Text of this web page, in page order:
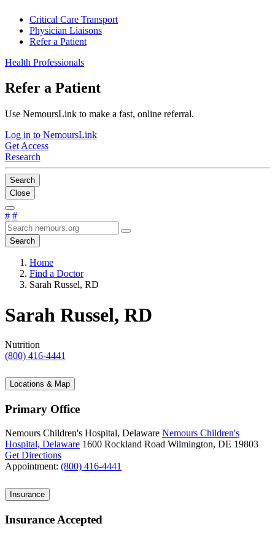
Critical Care Transport
Physician Liaisons
Refer a Patient
Health Professionals
Refer a Patient
Use NemoursLink to make a fast, online referral.
Log in to NemoursLink
Get Access
Research
Search
Close
# #
Search
Home
Find a Doctor
Sarah Russel, RD
Sarah Russel, RD
Nutrition
(800) 416-4441
Locations & Map
Primary Office
Nemours Children's Hospital, Delaware Nemours Children's
Hospital, Delaware 1600 Rockland Road Wilmington, DE 19803
Get Directions
Appointment: (800) 416-4441
Insurance
Insurance Accepted